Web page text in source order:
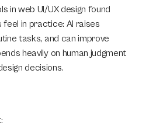
in web UI/UX design found
in practice: AI raises
tasks, and can improve
heavily on human judgment
decisions.